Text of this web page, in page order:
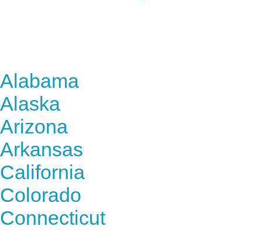
Alabama
Alaska
Arizona
Arkansas
California
Colorado
Connecticut